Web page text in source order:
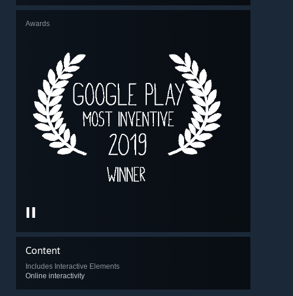
Awards
Content
Includes Interactive Elements
Online interactivity